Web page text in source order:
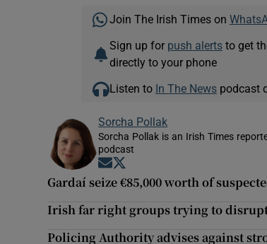
Join The Irish Times on
Sign up for push alertsto get
directly to your phone
Listen to In The Newspodcast
Sorcha Pollak
Sorcha Pollak is an Irish Times
podcast
Opens in new window
Gardaí seize €85,000 worth of
Irish far right groups trying to
Policing Authority advises against